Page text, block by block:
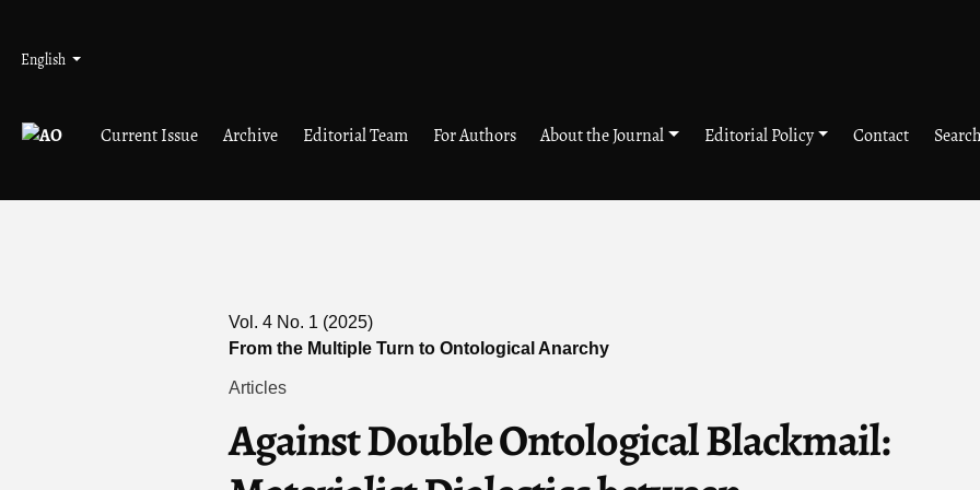
Language
English
Admin menu
Current Issue Archive Editorial Team For Authors About the Journal Editorial Policy Contact Search
Vol. 4 No. 1 (2025)
From the Multiple Turn to Ontological Anarchy
Articles
Against Double Ontological Blackmail: